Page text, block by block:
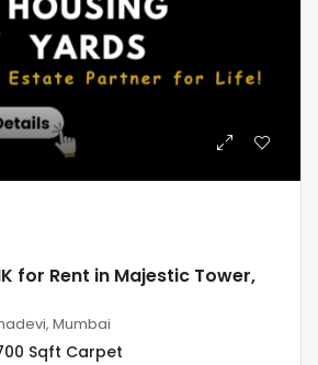
for Rent in Majestic Tower,
Mumbai
Sqft Carpet